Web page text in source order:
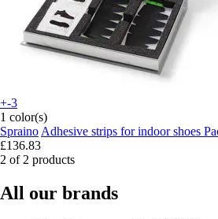
+-3
1 color(s)
Spraino Adhesive strips for indoor shoes
£136.83
2 of 2 products
All our brands